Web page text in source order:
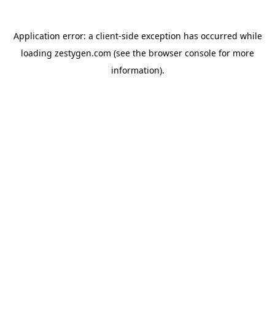
Application error: a client-side exception has occurred while
loading zestygen.com (see the browser console for more
information).